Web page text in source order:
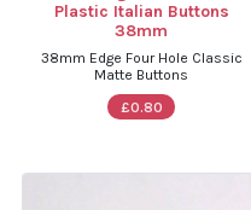
Plastic Italian Buttons
38mm
38mm Edge Four Hole Classic
Matte Buttons
£0.80